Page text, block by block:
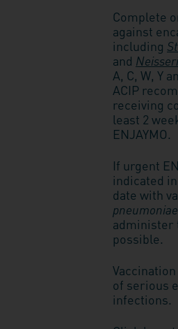
Complete
against
including
and
A, C, W, Y
ACIP
receiving
least 2
ENJAYMO.
If urgent
indicated
date with
pneumoniae
administer
possible.
of serious
infections.